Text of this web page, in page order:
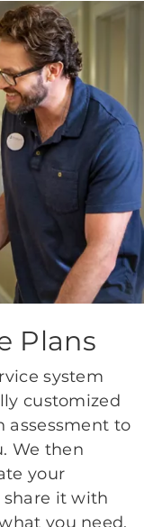
Plans
system
customized
assessment to
We then
your
share it with
you need,